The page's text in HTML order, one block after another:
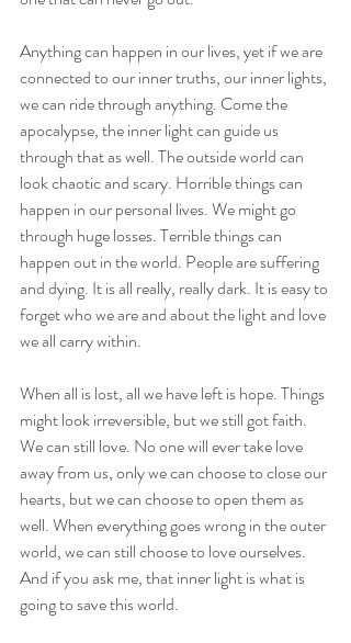
Anything can happen in our lives, yet if we are
connected to our inner truths, our inner lights,
we can ride through anything. Come the
apocalypse, the inner light can guide us
through that as well. The outside world can
look chaotic and scary. Horrible things can
happen in our personal lives. We might go
through huge losses. Terrible things can
happen out in the world. People are suffering
and dying. It is all really, really dark. It is easy to
forget who we are and about the light and love
we all carry within.
When all is lost, all we have left is hope. Things
might look irreversible, but we still got faith.
We can still love. No one will ever take love
away from us, only we can choose to close our
hearts, but we can choose to open them as
well. When everything goes wrong in the outer
world, we can still choose to love ourselves.
And if you ask me, that inner light is what is
going to save this world.